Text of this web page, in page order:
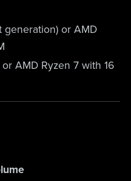
generation) or AMD
AMD Ryzen 7 with 16